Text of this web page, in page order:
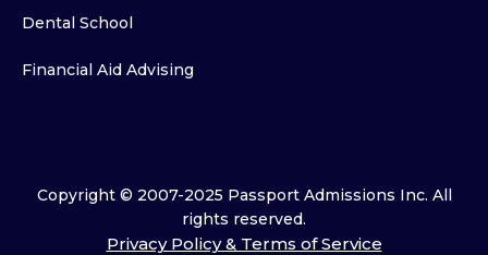
Dental School
Financial Aid Advising
Copyright © 2007-2025 Passport Admissions Inc. All
rights reserved.
Privacy Policy & Terms of Service